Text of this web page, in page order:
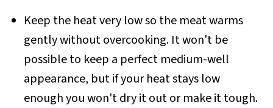
Keep the heat very low so the meat warms
gently without overcooking. It won't be
possible to keep a perfect medium-well
appearance, but if your heat stays low
enough you won't dry it out or make it tough.